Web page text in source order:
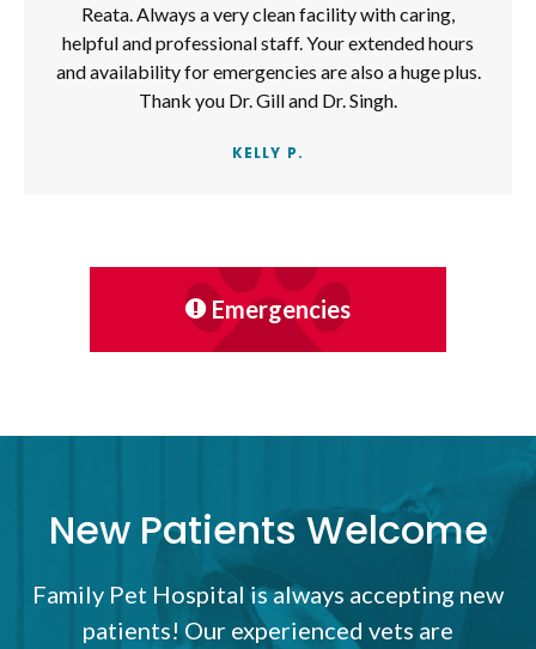
Reata. Always a very clean facility with caring,
helpful and professional staff. Your extended hours
and availability for emergencies are also a huge plus.
Thank you Dr. Gill and Dr. Singh.
KELLY P.
Emergencies
New Patients Welcome
Family Pet Hospital is always accepting new
patients! Our experienced vets are